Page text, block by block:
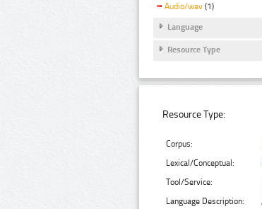
Audio/wav (1)
Language
Resource Type
Resource Type:
Corpus:
Lexical/Conceptual:
Tool/Service:
Language Description: